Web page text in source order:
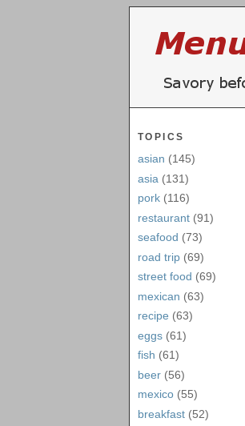
TOPICS
asian (145)
asia (131)
pork (116)
restaurant (91)
seafood (73)
road trip (69)
street food (69)
mexican (63)
recipe (63)
eggs (61)
fish (61)
beer (56)
mexico (55)
breakfast (52)